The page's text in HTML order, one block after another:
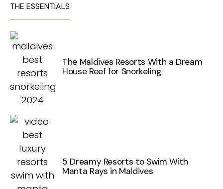
THE ESSENTIALS
The Maldives Resorts With a Dream
House Reef for Snorkeling
5 Dreamy Resorts to Swim With
Manta Rays in Maldives